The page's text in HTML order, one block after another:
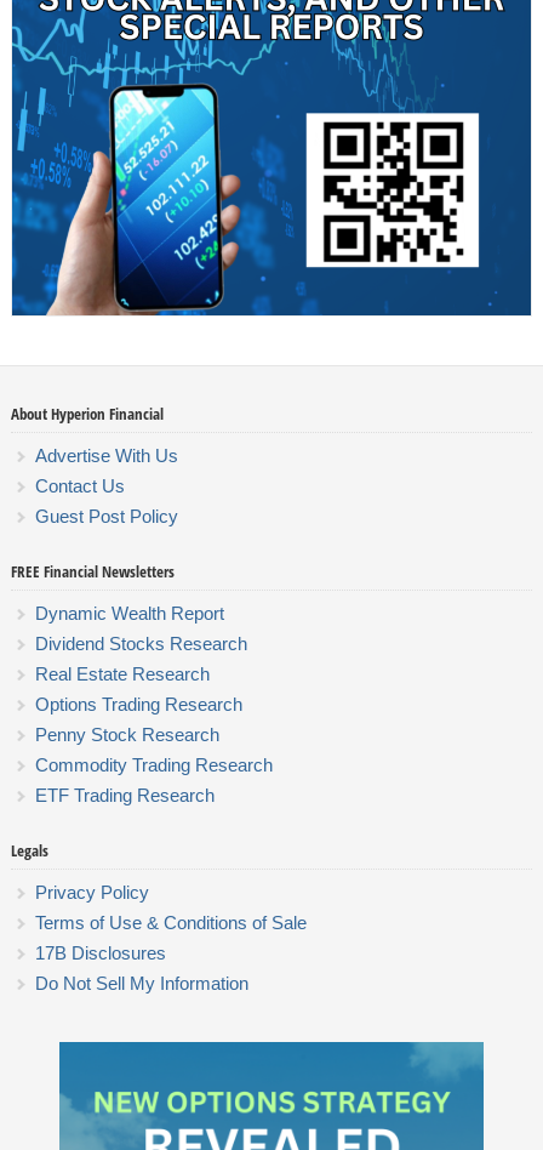
About Hyperion Financial
Advertise With Us
Contact Us
Guest Post Policy
FREE Financial Newsletters
Dynamic Wealth Report
Dividend Stocks Research
Real Estate Research
Options Trading Research
Penny Stock Research
Commodity Trading Research
ETF Trading Research
Legals
Privacy Policy
Terms of Use & Conditions of Sale
17B Disclosures
Do Not Sell My Information